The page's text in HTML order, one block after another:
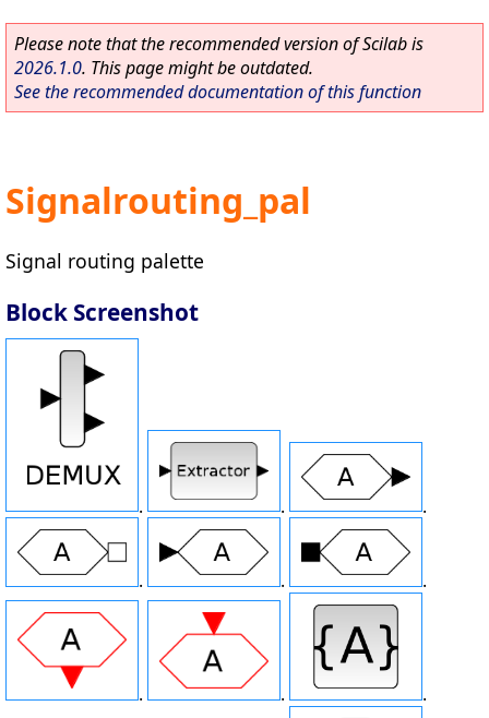
Please note that the recommended version of Scilab is
2026.1.0. This page might be outdated.
See the recommended documentation of this function
Signalrouting_pal
Signal routing palette
Block Screenshot
. . .
. . .
. . .